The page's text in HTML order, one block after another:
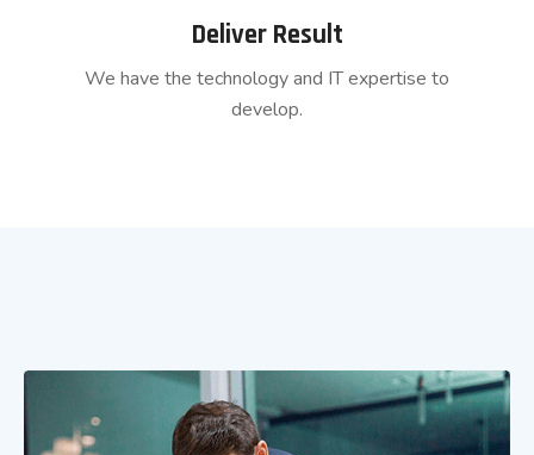
Deliver Result
We have the technology and IT expertise to
develop.